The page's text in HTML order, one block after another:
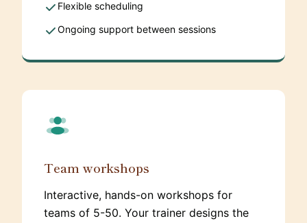
Flexible scheduling
Ongoing support between sessions
Team workshops
Interactive, hands-on workshops for
teams of 5-50. Your trainer designs the